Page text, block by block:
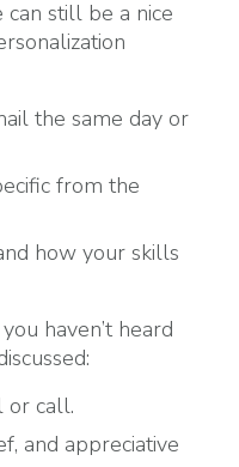
still be a nice
the same day or
from the
how your skills
haven’t heard
or call.
and appreciative